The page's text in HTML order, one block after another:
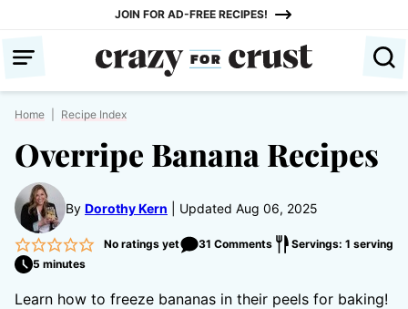
content
JOIN FOR AD-FREE RECIPES!
Home Recipe Index
Overripe Banana Recipes
By Dorothy Kern Updated Aug 06, 2025
No ratings yet 31 Comments
Servings: 1 serving
5 minutes
Learn how to freeze bananas in their peels for baking!